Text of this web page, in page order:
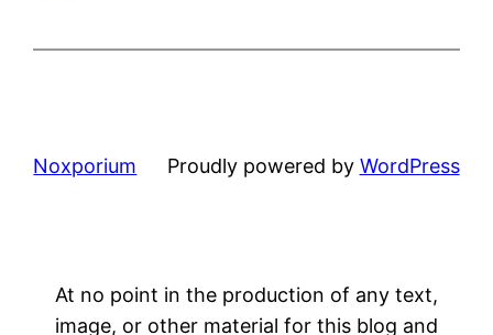
Noxporium Proudly powered by WordPress
At no point in the production of any text,
image, or other material for this blog and